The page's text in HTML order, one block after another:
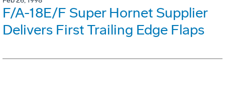
F/A-18E/F Super Hornet Supplier
Delivers First Trailing Edge Flaps